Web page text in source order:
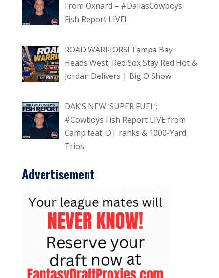
From Oxnard – #DallasCowboys
Fish Report LIVE!
ROAD WARRIORS! Tampa Bay
Heads West, Red Sox Stay Red Hot &
Jordan Delivers | Big O Show
DAK’S NEW ‘SUPER FUEL’;
#Cowboys Fish Report LIVE from
Camp feat. DT ranks & 1000-Yard
Trios
Advertisement